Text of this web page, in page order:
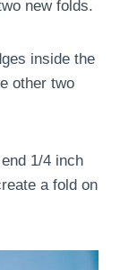
new folds.
inside the
other two
1/4 inch
a fold on